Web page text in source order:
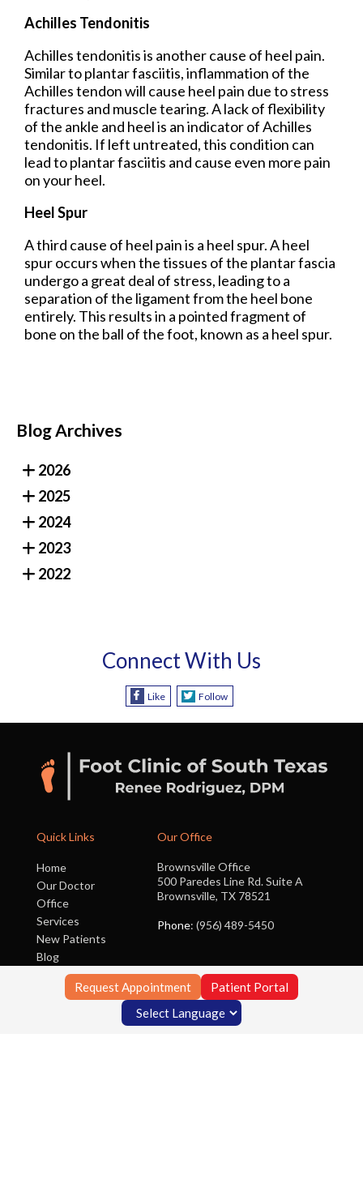
Achilles Tendonitis
Achilles tendonitis is another cause of heel pain.
Similar to plantar fasciitis, inflammation of the
Achilles tendon will cause heel pain due to stress
fractures and muscle tearing. A lack of flexibility
of the ankle and heel is an indicator of Achilles
tendonitis. If left untreated, this condition can
lead to plantar fasciitis and cause even more pain
on your heel.
Heel Spur
A third cause of heel pain is a heel spur. A heel
spur occurs when the tissues of the plantar fascia
undergo a great deal of stress, leading to a
separation of the ligament from the heel bone
entirely. This results in a pointed fragment of
bone on the ball of the foot, known as a heel spur.
Blog Archives
2026
2025
2024
2023
2022
Connect With Us
Like Follow
Request Appointment Patient Portal
Quick Links
Home
Our Doctor
Office
Services
New Patients
Blog
Contact Us
Our Office
Brownsville Office
500 Paredes Line Rd. Suite A
Brownsville, TX 78521
Phone: (956) 489-5450
Copyright © Foot Clinic of South Texas | Design by: